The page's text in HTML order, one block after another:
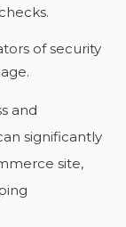
of security
and
significantly
site,